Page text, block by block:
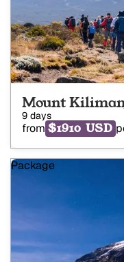
Mount
9 days
from $1910 USD
Package